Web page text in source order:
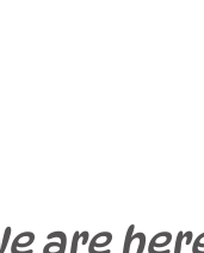
are